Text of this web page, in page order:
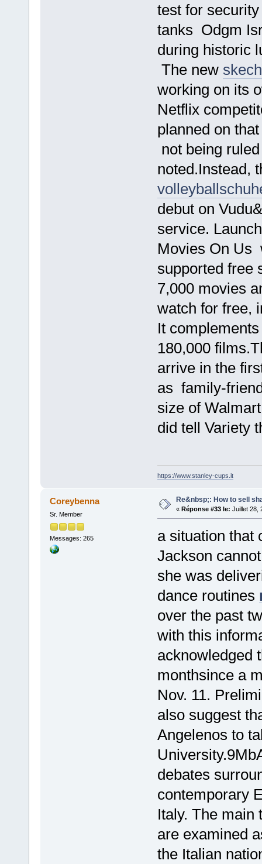
test for
tanks Odgm
during historic
The new
working on its
Netflix
planned on
not being
noted.Instead,
debut on
service.
Movies On Us
supported free
7,000 movies
watch for free,
It
180,000
arrive in the
as family-
size of
did tell Variety
https://www.stanley-cups.it
Coreybenna
Sr. Member
Messages: 265
Re&nbsp;: How to sell
« Réponse #33 le: Juillet 28,
a situation that
Jackson
she was
dance routines
over the past
with this
acknowledged
monthsince a
Nov. 11.
also suggest
Angelenos to
debates
contemporary
Italy. The main
are examined
the Italian